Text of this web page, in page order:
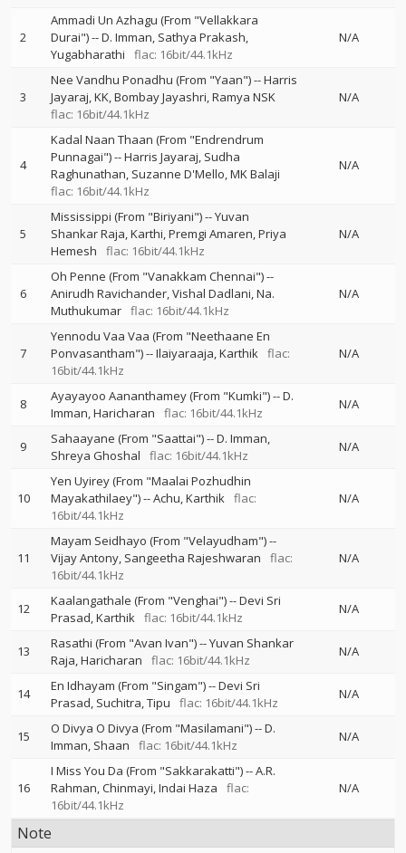
2
Ammadi Un Azhagu (From "Vellakkara
Durai")--D. Imman Sathya Prakash
Yugabharathi
flac: 16bit/44.1kHz
N/A
3
Nee Vandhu Ponadhu (From "Yaan")--Harris
Jayaraj KK Bombay Jayashri Ramya NSK
flac: 16bit/44.1kHz
N/A
4
Kadal Naan Thaan (From "Endrendrum
Punnagai")--Harris Jayaraj Sudha
Raghunathan Suzanne D'Mello MK Balaji
flac: 16bit/44.1kHz
N/A
5
Mississippi (From "Biriyani")--Yuvan
Shankar Raja Karthi Premgi Amaren Priya
Hemesh
flac: 16bit/44.1kHz
N/A
6
Oh Penne (From "Vanakkam Chennai")--
Anirudh Ravichander Vishal Dadlani Na.
Muthukumar flac: 16bit/44.1kHz
N/A
7
Yennodu Vaa Vaa (From "Neethaane En
Ponvasantham")--Ilaiyaraaja Karthik flac:
16bit/44.1kHz
N/A
8 Ayayayoo Aananthamey (From "Kumki")--D.
Imman Haricharan flac: 16bit/44.1kHz
N/A
9 Sahaayane (From "Saattai")--D. Imman
Shreya Ghoshal
flac: 16bit/44.1kHz
N/A
10
Yen Uyirey (From "Maalai Pozhudhin
Mayakathilaey")--Achu Karthik flac:
16bit/44.1kHz
N/A
11
Mayam Seidhayo (From "Velayudham")--
Vijay Antony Sangeetha Rajeshwaran
flac:
16bit/44.1kHz
N/A
12 Kaalangathale (From "Venghai")--Devi Sri
Prasad Karthik flac: 16bit/44.1kHz
N/A
13 Rasathi (From "Avan Ivan")--Yuvan Shankar
Raja Haricharan flac: 16bit/44.1kHz
N/A
14 En Idhayam (From "Singam")--Devi Sri
Prasad Suchitra Tipu flac: 16bit/44.1kHz
N/A
15 O Divya O Divya (From "Masilamani")--D.
Imman Shaan flac: 16bit/44.1kHz
N/A
16
I Miss You Da (From "Sakkarakatti")--A.R.
Rahman Chinmayi Indai Haza
flac:
16bit/44.1kHz
N/A
Note